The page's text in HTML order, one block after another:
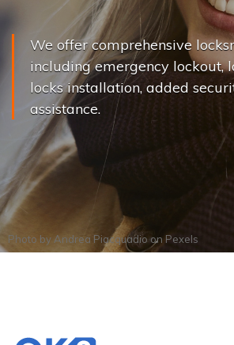
We offer comprehensive
including emergency lockout,
locks installation, added
assistance.
Photo by Andrea PiacquadioonPexels